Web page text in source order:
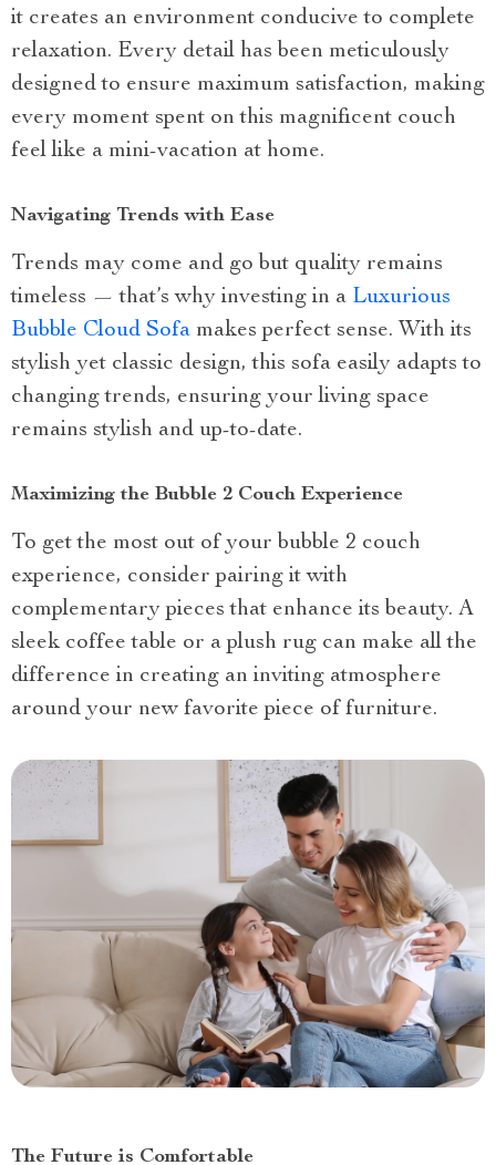
it creates an environment conducive to complete
relaxation. Every detail has been meticulously
designed to ensure maximum satisfaction, making
every moment spent on this magnificent couch
feel like a mini-vacation at home.
Navigating Trends with Ease
Trends may come and go but quality remains
timeless — that’s why investing in a Luxurious
Bubble Cloud Sofa makes perfect sense. With its
stylish yet classic design, this sofa easily adapts to
changing trends, ensuring your living space
remains stylish and up-to-date.
Maximizing the Bubble 2 Couch Experience
To get the most out of your bubble 2 couch
experience, consider pairing it with
complementary pieces that enhance its beauty. A
sleek coffee table or a plush rug can make all the
difference in creating an inviting atmosphere
around your new favorite piece of furniture.
The Future is Comfortable